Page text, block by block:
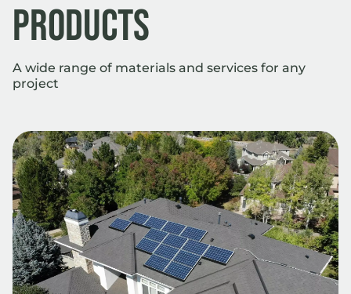
Products
A wide range of materials and services for any
project